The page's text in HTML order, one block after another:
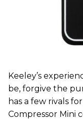
Keeley’s
be, forgive the
has a few rivals
Compressor Mini